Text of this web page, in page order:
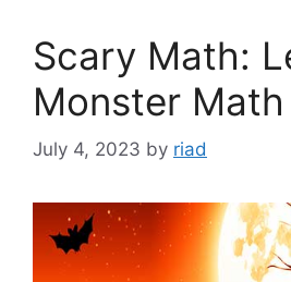
Scary Math:
Monster Math
July 4, 2023 by riad